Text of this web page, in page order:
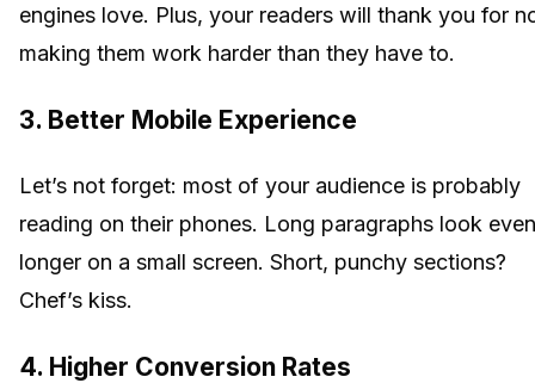
engines love. Plus, your readers will thank you for
making them work harder than they have to.
3. Better Mobile Experience
Let’s not forget: most of your audience is probably
reading on their phones. Long paragraphs look even
longer on a small screen. Short, punchy sections?
Chef’s kiss.
4. Higher Conversion Rates